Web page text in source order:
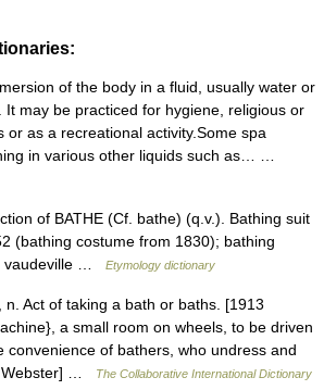
of the body in a fluid, usually water or
It may be practiced for hygiene, religious or
or as a recreational activity.Some spa
in various other liquids such as… …
of BATHE (Cf. bathe) (q.v.). Bathing suit
(bathing costume from 1830); bathing
vaudeville …
Etymology dictionary
Act of taking a bath or baths. [1913
a small room on wheels, to be driven
convenience of bathers, who undress and
Webster] …
The Collaborative International Dictionary